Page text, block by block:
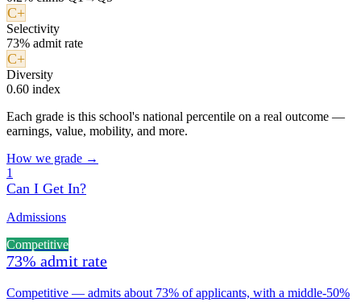
C+
Selectivity
73% admit rate
C+
Diversity
0.60 index
Each grade is this school's national percentile on a real outcome —
earnings, value, mobility, and more.
How we grade →
1
Can I Get In?
Admissions
Competitive
73% admit rate
Competitive — admits about 73% of applicants, with a middle-50%